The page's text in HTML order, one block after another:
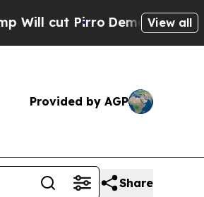
cut PirroDemocratic View all
Provided by AGP
Share